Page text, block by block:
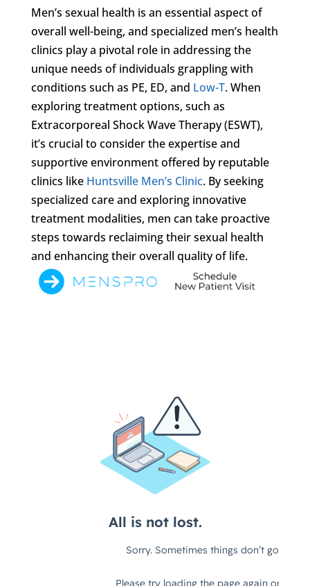
Men’s sexual health is an essential aspect of
overall well-being, and specialized men’s health
clinics play a pivotal role in addressing the
unique needs of individuals grappling with
conditions such as PE, ED, and Low-T. When
exploring treatment options, such as
Extracorporeal Shock Wave Therapy (ESWT),
it’s crucial to consider the expertise and
supportive environment offered by reputable
clinics like Huntsville Men’s Clinic. By seeking
specialized care and exploring innovative
treatment modalities, men can take proactive
steps towards reclaiming their sexual health
and enhancing their overall quality of life.